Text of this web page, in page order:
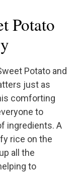
Potato
Potato and
just as
comforting
to
ingredients. A
rice on the
all the
to